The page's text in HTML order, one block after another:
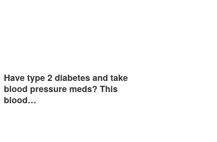
Have type 2 diabetes and take
blood pressure meds? This
blood…